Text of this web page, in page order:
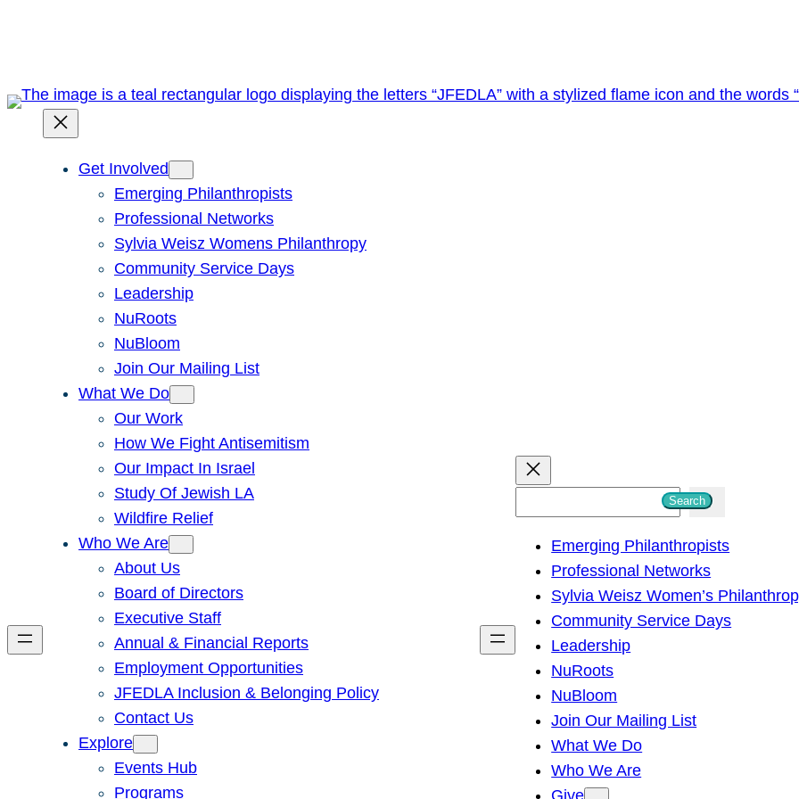
Get Involved
Emerging Philanthropists
Professional Networks
Sylvia Weisz Womens Philanthropy
Community Service Days
Leadership
NuRoots
NuBloom
Join Our Mailing List
What We Do
Our Work
How We Fight Antisemitism
Our Impact In Israel
Study Of Jewish LA
Wildfire Relief
Who We Are
About Us
Board of Directors
Executive Staff
Annual & Financial Reports
Employment Opportunities
JFEDLA Inclusion & Belonging Policy
Contact Us
Explore
Events Hub
Programs
h
Search
Emerging Philanthropists
Professional Networks
Sylvia Weisz Women’s
Community Service Days
Leadership
NuRoots
NuBloom
Join Our Mailing List
What We Do
Who We Are
Give